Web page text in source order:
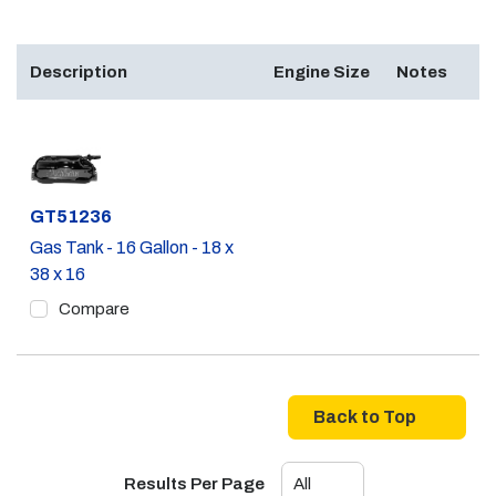
Description Engine Size Notes
Part #
GT51236
Gas Tank - 16 Gallon - 18 x
38 x 16
Compare
Back to Top
Results Per Page